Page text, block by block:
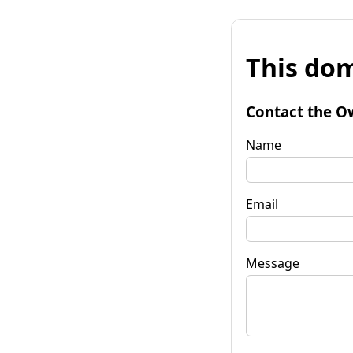
This
Contact the
Name
Email
Message